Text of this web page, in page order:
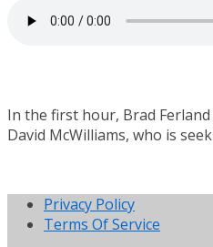
In the first hour, Brad
David McWilliams, who is
Privacy Policy
Terms Of Service